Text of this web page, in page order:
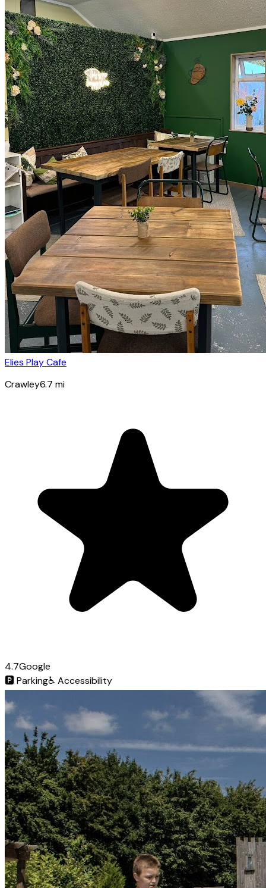
Elies Play Cafe
Crawley6.7 mi
4.7Google
🅿️Parking♿ Accessibility